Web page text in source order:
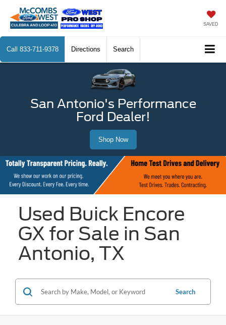
SAVED
Call 833-711-9378 Directions Search
San Antonio's Performance
Ford Dealer!
Shop Now
Used Buick Encore
GX for Sale in San
Antonio, TX
Search